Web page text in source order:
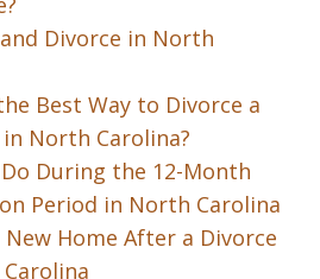
Divorce in North
Best Way to Divorce a
North Carolina?
During the 12-Month
Period in North Carolina
New Home After a Divorce